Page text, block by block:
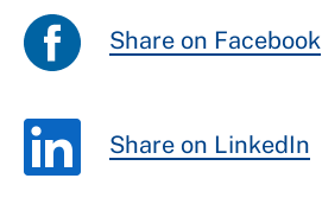
Share on Facebook
Share on LinkedIn